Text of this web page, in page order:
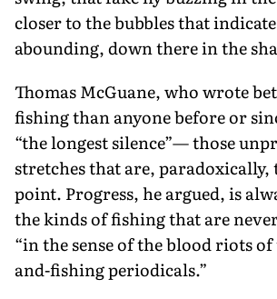
closer to the bubbles that
abounding, down there in the
Thomas McGuane, who wrote
fishing than anyone before or
“the longest silence”— those
stretches that are, paradoxically,
point. Progress, he argued, is
the kinds of fishing that are
“in the sense of the blood riots
and-fishing periodicals.”